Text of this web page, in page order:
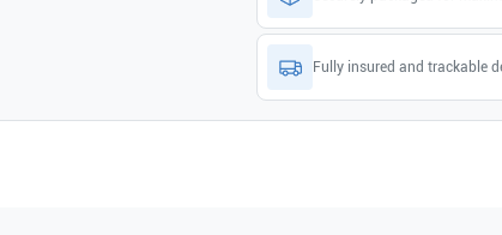
Fully insured and trackable